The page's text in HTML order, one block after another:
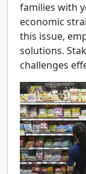
families with
economic
this issue,
solutions.
challenges